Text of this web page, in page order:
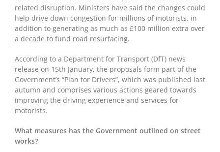
related disruption. Ministers have said the changes could
help drive down congestion for millions of motorists, in
addition to generating as much as £100 million extra over
a decade to fund road resurfacing.
According to a Department for Transport (DfT) news
release on 15th January, the proposals form part of the
Government’s “Plan for Drivers”, which was published last
autumn and comprises various actions geared towards
improving the driving experience and services for
motorists.
What measures has the Government outlined on street
works?